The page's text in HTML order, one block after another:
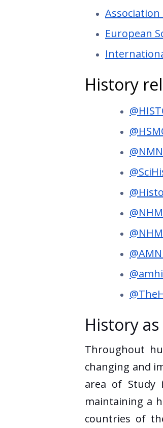
European
History
History
Throughout
changing and
area of Study
maintaining a
countries of